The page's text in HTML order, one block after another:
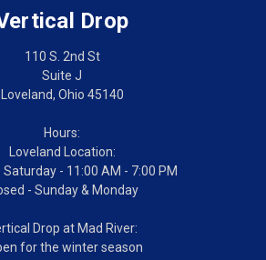
Drop
110 S. 2nd St
Suite J
Loveland, Ohio 45140
Hours:
Loveland Location:
- 11:00 AM - 7:00 PM
- Sunday & Monday
Drop at Mad River:
for the winter season